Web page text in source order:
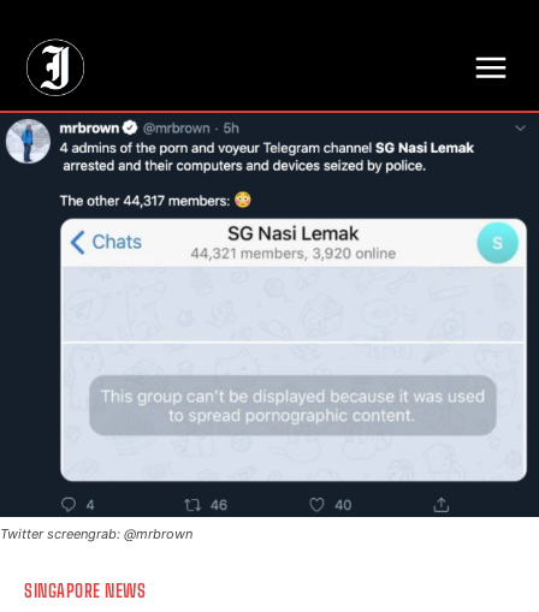
Twitter screengrab: @mrbrown
SINGAPORE NEWS